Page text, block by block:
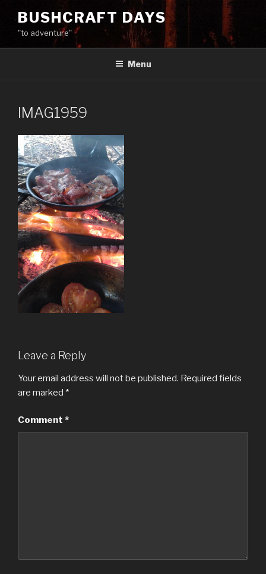
content
BUSHCRAFT DAYS
"to adventure"
Menu
IMAG1959
Leave a Reply
Your email address will not be published. Required fields
are marked *
Comment *